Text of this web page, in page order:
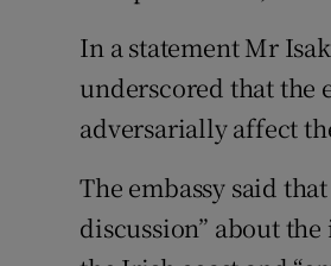
In a statement Mr
underscored that the
adversarially affect
The embassy said
discussion” about